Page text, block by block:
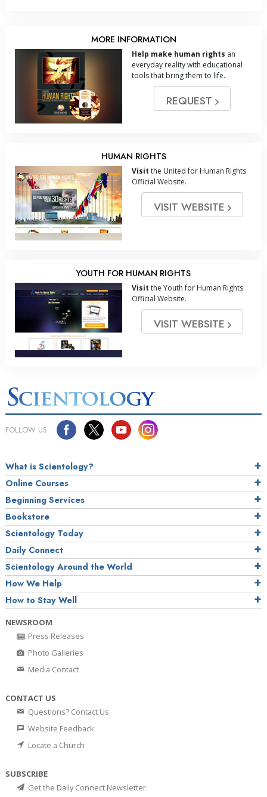
MORE INFORMATION
Help make human rights an
everyday reality with educational
tools that bring them to life.
REQUEST
HUMAN RIGHTS
Visit the United for Human Rights
Official Website.
VISIT WEBSITE
YOUTH FOR HUMAN RIGHTS
Visit the Youth for Human Rights
Official Website.
VISIT WEBSITE
FOLLOW US
What is Scientology?
Online Courses
Beginning Services
Bookstore
Scientology Today
Daily Connect
Scientology Around the World
How We Help
How to Stay Well
NEWSROOM
Press Releases
Photo Galleries
Media Contact
CONTACT US
Questions? Contact Us
Website Feedback
Locate a Church
SUBSCRIBE
Get the Daily Connect Newsletter